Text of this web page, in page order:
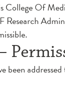
Of
Research
been